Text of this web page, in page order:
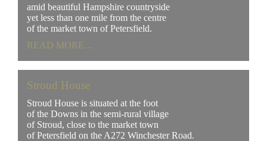
amid beautiful Hampshire countryside
yet less than one mile from the centre
of the market town of Petersfield.
READ MORE…
Stroud House
Stroud House is situated at the foot
of the Downs in the semi-rural village
of Stroud, close to the market town
of Petersfield on the A272 Winchester Road.